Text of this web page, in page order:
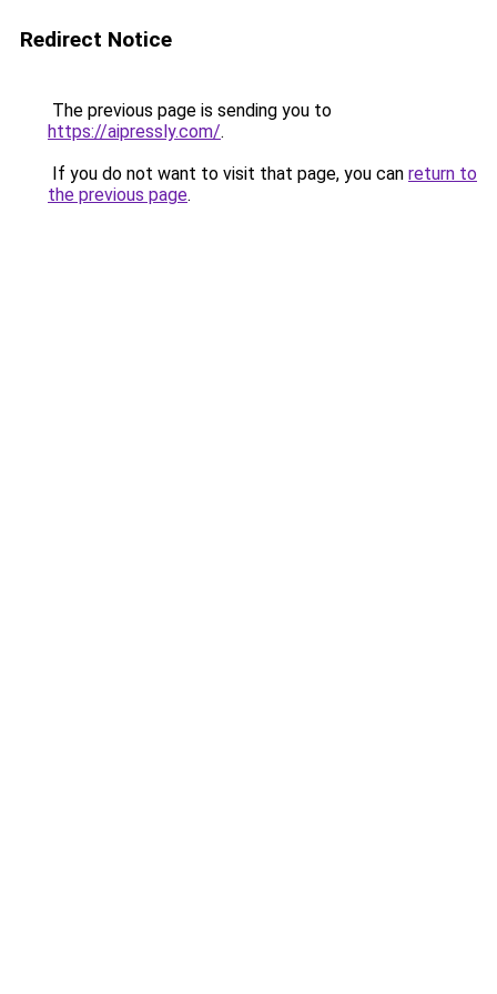
Redirect Notice
The previous page is sending you to
https://aipressly.com/.
If you do not want to visit that page, you can return to
the previous page.